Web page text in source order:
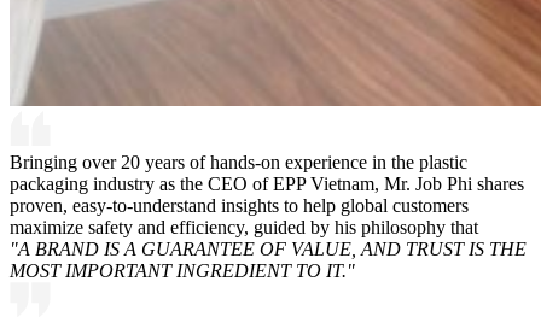
Bringing over 20 years of hands-on experience in the plastic
packaging industry as the CEO of EPP Vietnam, Mr. Job Phi shares
proven, easy-to-understand insights to help global customers
maximize safety and efficiency, guided by his philosophy that
"A BRAND IS A GUARANTEE OF VALUE, AND TRUST IS THE
MOST IMPORTANT INGREDIENT TO IT."